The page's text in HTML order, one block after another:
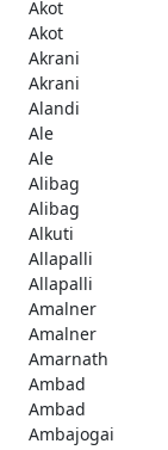
Akot
Akot
Akrani
Akrani
Alandi
Ale
Ale
Alibag
Alibag
Alkuti
Allapalli
Allapalli
Amalner
Amalner
Amarnath
Ambad
Ambad
Ambajogai